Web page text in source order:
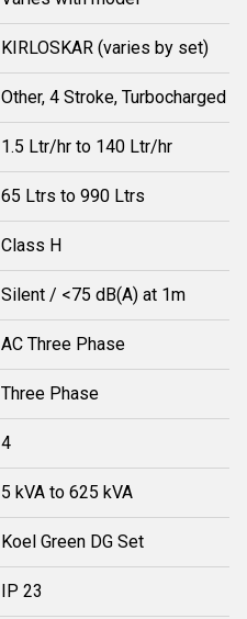
KIRLOSKAR (varies by set)
Other, 4 Stroke, Turbocharged
1.5 Ltr/hr to 140 Ltr/hr
65 Ltrs to 990 Ltrs
Class H
Silent / <75 dB(A) at 1m
AC Three Phase
Three Phase
4
5 kVA to 625 kVA
Koel Green DG Set
IP 23